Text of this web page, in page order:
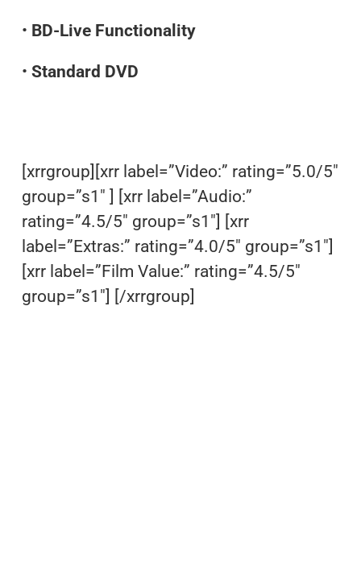
• BD-Live Functionality
• Standard DVD
[xrrgroup][xrr label=”Video:” rating=”5.0/5″
group=”s1″ ] [xrr label=”Audio:”
rating=”4.5/5″ group=”s1″] [xrr
label=”Extras:” rating=”4.0/5″ group=”s1″]
[xrr label=”Film Value:” rating=”4.5/5″
group=”s1″] [/xrrgroup]